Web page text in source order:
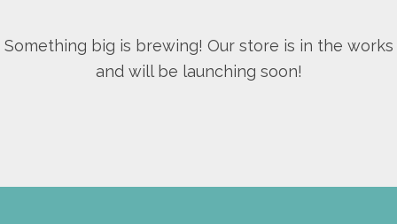
Something big is brewing! Our store is in the works
and will be launching soon!